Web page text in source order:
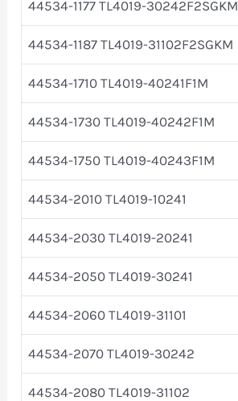
44534-1177 TL4019-30242F2SGKM
44534-1187 TL4019-31102F2SGKM
44534-1710 TL4019-40241F1M
44534-1730 TL4019-40242F1M
44534-1750 TL4019-40243F1M
44534-2010 TL4019-10241
44534-2030 TL4019-20241
44534-2050 TL4019-30241
44534-2060 TL4019-31101
44534-2070 TL4019-30242
44534-2080 TL4019-31102